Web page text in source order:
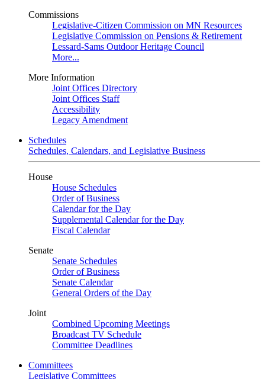
Commissions
Legislative-Citizen Commission on MN Resources
Legislative Commission on Pensions & Retirement
Lessard-Sams Outdoor Heritage Council
More...
More Information
Joint Offices Directory
Joint Offices Staff
Accessibility
Legacy Amendment
Schedules
Schedules, Calendars, and Legislative Business
House
House Schedules
Order of Business
Calendar for the Day
Supplemental Calendar for the Day
Fiscal Calendar
Senate
Senate Schedules
Order of Business
Senate Calendar
General Orders of the Day
Joint
Combined Upcoming Meetings
Broadcast TV Schedule
Committee Deadlines
Committees
Legislative Committees